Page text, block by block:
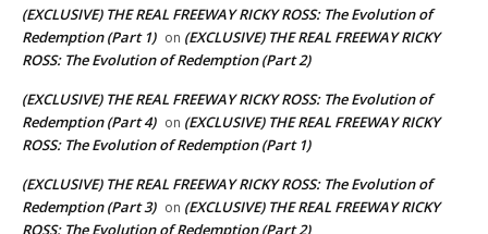
(EXCLUSIVE) THE REAL FREEWAY RICKY ROSS: The Evolution of
Redemption (Part 1) on (EXCLUSIVE) THE REAL FREEWAY RICKY
ROSS: The Evolution of Redemption (Part 2)
(EXCLUSIVE) THE REAL FREEWAY RICKY ROSS: The Evolution of
Redemption (Part 4) on (EXCLUSIVE) THE REAL FREEWAY RICKY
ROSS: The Evolution of Redemption (Part 1)
(EXCLUSIVE) THE REAL FREEWAY RICKY ROSS: The Evolution of
Redemption (Part 3) on (EXCLUSIVE) THE REAL FREEWAY RICKY
ROSS: The Evolution of Redemption (Part 2)